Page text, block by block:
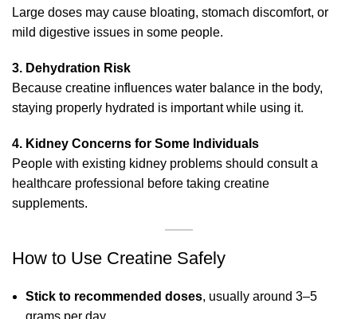
Large doses may cause bloating, stomach discomfort, or
mild digestive issues in some people.
3. Dehydration Risk
Because creatine influences water balance in the body,
staying properly hydrated is important while using it.
4. Kidney Concerns for Some Individuals
People with existing kidney problems should consult a
healthcare professional before taking creatine
supplements.
How to Use Creatine Safely
Stick to recommended doses, usually around 3–5
grams per day.